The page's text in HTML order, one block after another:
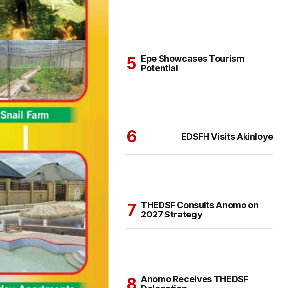
Epe Showcases Tourism
Potential
EDSFH Visits Akinloye
THEDSF Consults Anomo on
2027 Strategy
Anomo Receives THEDSF